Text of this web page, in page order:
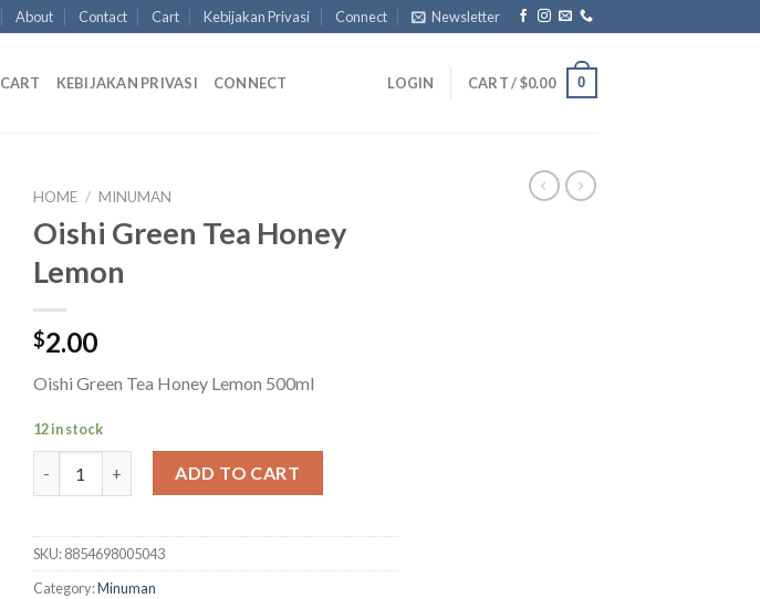
About Contact Cart Kebijakan Privasi Connect Newsletter
CART KEBIJAKAN PRIVASI CONNECT LOGIN CART /$0.00 0
HOME / MINUMAN
Oishi Green Tea Honey
Lemon
$2.00
Oishi Green Tea Honey Lemon 500ml
12 in stock
ADD TO CART
SKU:8854698005043
Category:Minuman